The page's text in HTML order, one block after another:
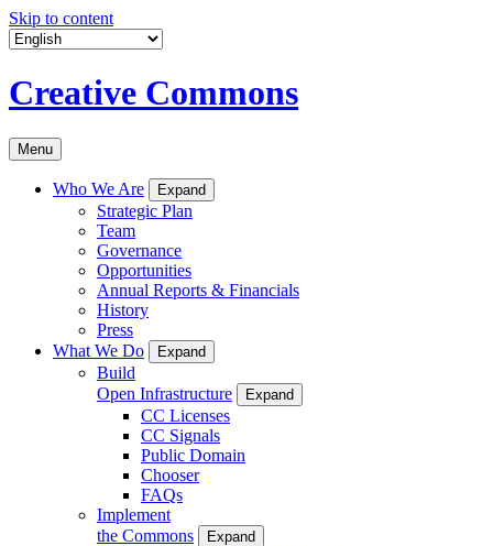
Skip to content
Creative Commons
Menu
Who We Are Expand
Strategic Plan
Team
Governance
Opportunities
Annual Reports & Financials
History
Press
What We Do
Expand
Build
Open Infrastructure
Expand
CC Licenses
CC Signals
Public Domain
Chooser
FAQs
Implement
the Commons
Expand